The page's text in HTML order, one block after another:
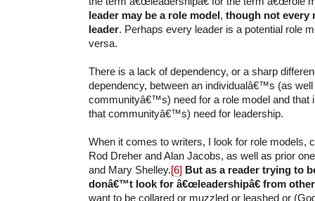
leader may be a role model, though not every
leader. Perhaps every leader is a potential role
versa.
There is a lack of dependency, or a sharp
dependency, between an individualâ€™s (as well
communityâ€™s) need for a role model and that
that communityâ€™s) need for leadership.
When it comes to writers, I look for role models,
Rod Dreher and Alan Jacobs, as well as prior
and Mary Shelley.[6] But as a reader trying to
donâ€™t look for â€œleadershipâ€ from
want to be collared or muzzled or leashed or